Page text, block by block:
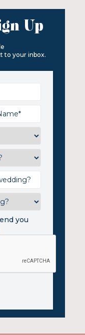
Up
to your inbox.
you